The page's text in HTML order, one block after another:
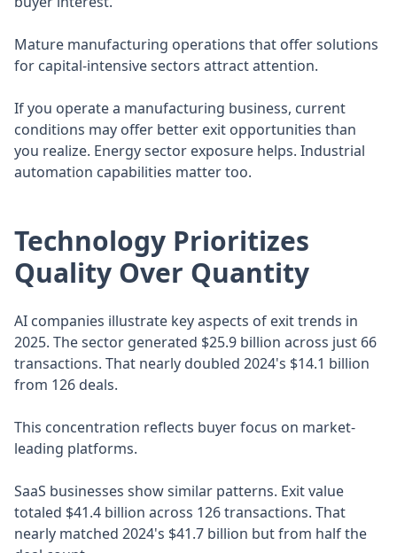
Mature manufacturing operations that offer solutions
for capital-intensive sectors attract attention.
If you operate a manufacturing business, current
conditions may offer better exit opportunities than
you realize. Energy sector exposure helps. Industrial
automation capabilities matter too.
Technology Prioritizes
Quality Over Quantity
AI companies illustrate key aspects of exit trends in
2025. The sector generated $25.9 billion across just 66
transactions. That nearly doubled 2024's $14.1 billion
from 126 deals.
This concentration reflects buyer focus on market-
leading platforms.
SaaS businesses show similar patterns. Exit value
totaled $41.4 billion across 126 transactions. That
nearly matched 2024's $41.7 billion but from half the